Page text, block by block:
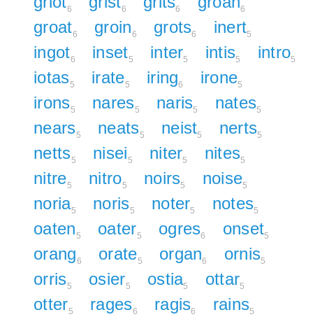
6 6 6 6
groat6 groin6 grots6 inert5
ingot6 inset5 inter5 intis5 intro5
iotas5 irate5 iring6 irone5
irons5 nares5 naris5 nates5
nears5 neats5 neist5 nerts5
netts5 nisei5 niter5 nites5
nitre5 nitro5 noirs5 noise5
noria5 noris5 noter5 notes5
oaten5 oater5 ogres6 onset5
orang6 orate5 organ6 ornis5
orris5 osier5 ostia5 ottar5
otter5 rages6 ragis6 rains5